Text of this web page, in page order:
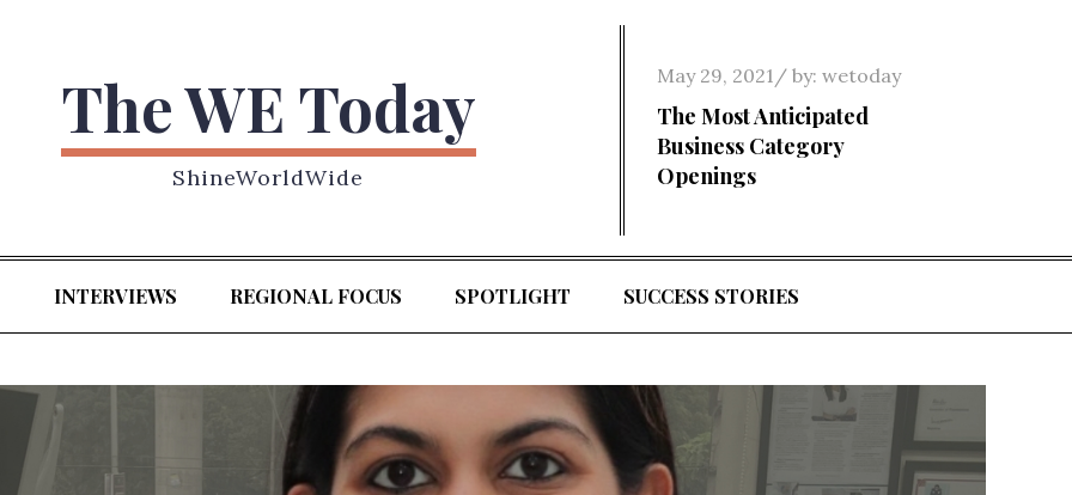
The WE Today
ShineWorldWide
Posted
on
May 29, 2021 by: wetoday
The Most Anticipated
Business Category
Openings
INTERVIEWS REGIONAL FOCUS SPOTLIGHT SUCCESS STORIES